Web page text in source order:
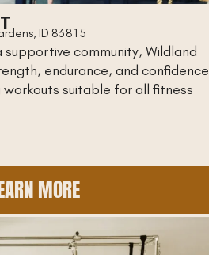
ID 83815
community, Wildland
endurance, and confidence
suitable for all fitness
MORE